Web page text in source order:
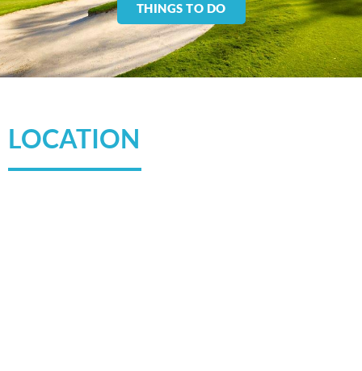
THINGS TO DO
LOCATION